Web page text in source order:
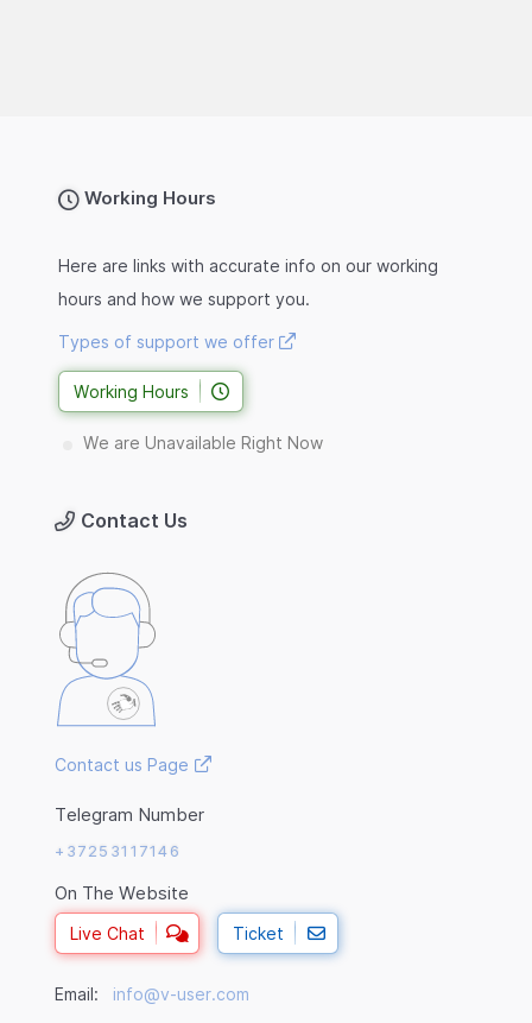
Working Hours
Here are links with accurate info on our working
hours and how we support you.
Types of support we offer
Working Hours
We are Unavailable Right Now
Contact Us
Contact us Page
Telegram Number
+37253117146
On The Website
Live Chat Ticket
Email: info@v-user.com